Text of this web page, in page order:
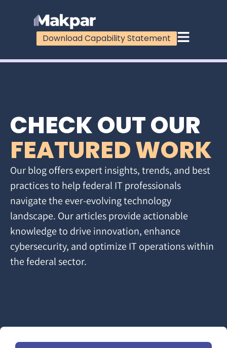
Download Capability Statement
CHECK OUT OUR
FEATURED WORK
Our blog offers expert insights, trends, and best
practices to help federal IT professionals
navigate the ever-evolving technology
landscape. Our articles provide actionable
knowledge to drive innovation, enhance
cybersecurity, and optimize IT operations within
the federal sector.